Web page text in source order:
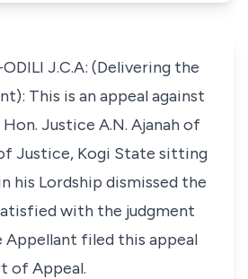
ODILI J.C.A: (Delivering the
This is an appeal against
Justice A.N. Ajanah of
Justice, Kogi State sitting
his Lordship dismissed the
with the judgment
filed this appeal
of Appeal.